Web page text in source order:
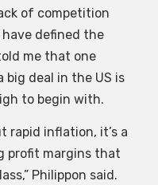
of competition
defined the
me that one
big deal in the US is
to begin with.
rapid inflation, it’s a
profit margins that
Philippon said.